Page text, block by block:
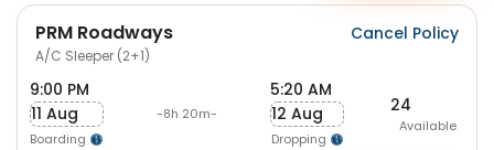
PRM Roadways
A/C Sleeper (2+1)
Cancel Policy
9:00 PM
11 Aug
Boarding
-8h 20m-
5:20 AM
12 Aug
Dropping
24
Available